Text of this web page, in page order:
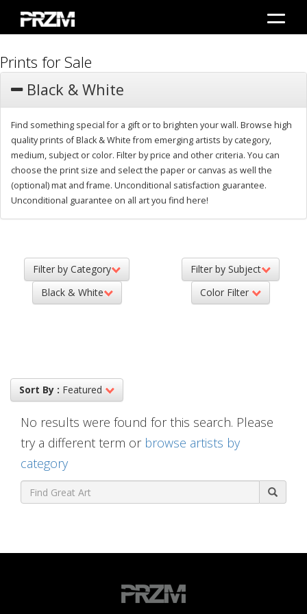
Prints for Sale
Black & White
Find something special for a gift or to brighten your wall. Browse high
quality prints of Black & White from emerging artists by category,
medium, subject or color. Filter by price and other criteria. You can
choose the print size and select the paper or canvas as well the
(optional) mat and frame. Unconditional satisfaction guarantee.
Unconditional guarantee on all art you find here!
Filter by Category
Filter by Subject
Black & White
Color Filter
Sort By : Featured
No results were found for this search. Please
try a different term or browse artists by
category